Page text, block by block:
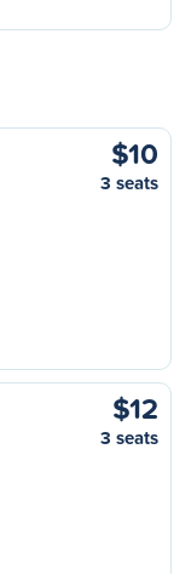
$10
3 seats
$12
3 seats